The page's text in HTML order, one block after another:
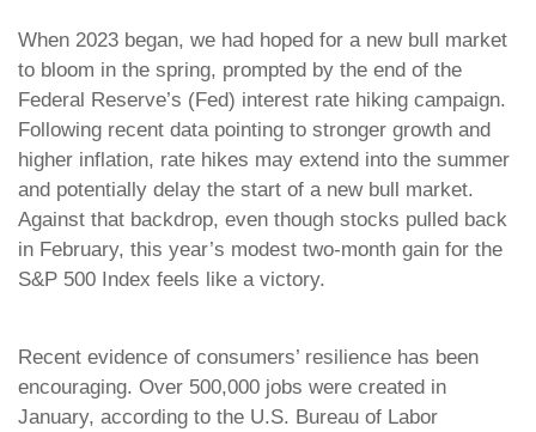
When 2023 began, we had hoped for a new bull market
to bloom in the spring, prompted by the end of the
Federal Reserve’s (Fed) interest rate hiking campaign.
Following recent data pointing to stronger growth and
higher inflation, rate hikes may extend into the summer
and potentially delay the start of a new bull market.
Against that backdrop, even though stocks pulled back
in February, this year’s modest two-month gain for the
S&P 500 Index feels like a victory.
Recent evidence of consumers’ resilience has been
encouraging. Over 500,000 jobs were created in
January, according to the U.S. Bureau of Labor